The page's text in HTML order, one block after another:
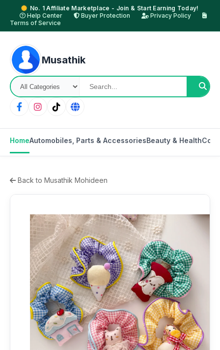
No. 1 Affiliate Marketplace - Join & Start Earning Today!
Help Center
Buyer Protection
Privacy Policy
Terms of Service
Musathik
HomeAutomobiles, Parts & AccessoriesBeauty & Health
Back to Musathik Mohideen